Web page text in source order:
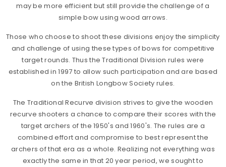
may be more efficient but still provide the challenge of a
simple bow using wood arrows.
Those who choose to shoot these divisions enjoy the simplicity
and challenge of using these types of bows for competitive
target rounds. Thus the Traditional Division rules were
established in 1997 to allow such participation and are based
on the British Longbow Society rules.
The Traditional Recurve division strives to give the wooden
recurve shooters a chance to compare their scores with the
target archers of the 1950's and 1960's. The rules are a
combined effort and compromise to best represent the
archers of that era as a whole. Realizing not everything was
exactly the same in that 20 year period, we sought to